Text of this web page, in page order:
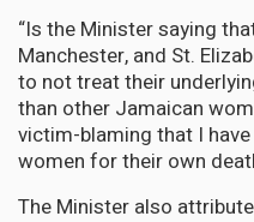
“Is the Minister saying
Manchester, and St.
to not treat their
than other Jamaican
victim-blaming that I
women for their own
The Minister also